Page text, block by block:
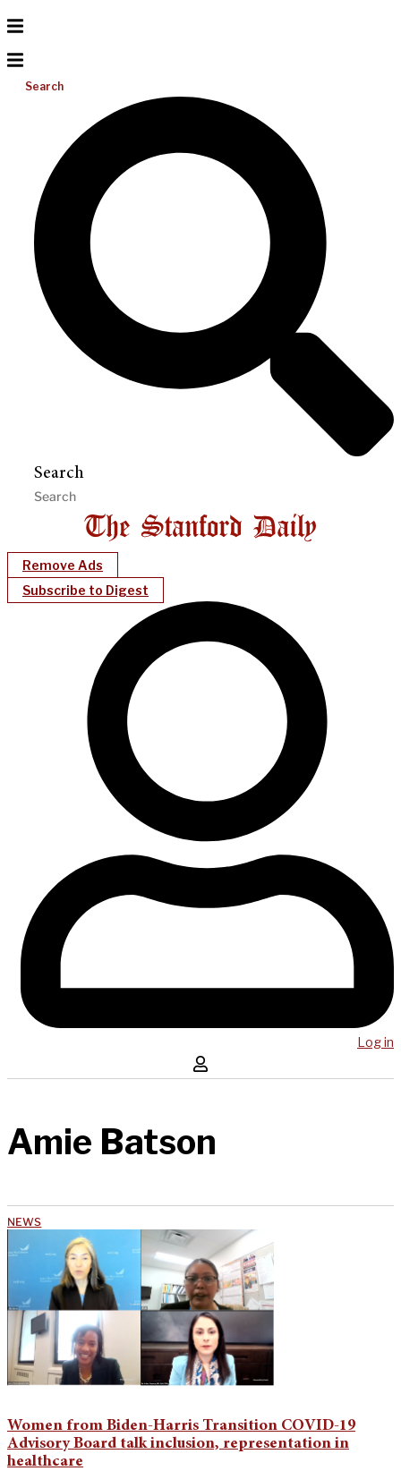
Search
Search
Remove Ads
Subscribe to Digest
Log in
Amie Batson
NEWS
Women from Biden-Harris Transition COVID-19
Advisory Board talk inclusion, representation in
healthcare